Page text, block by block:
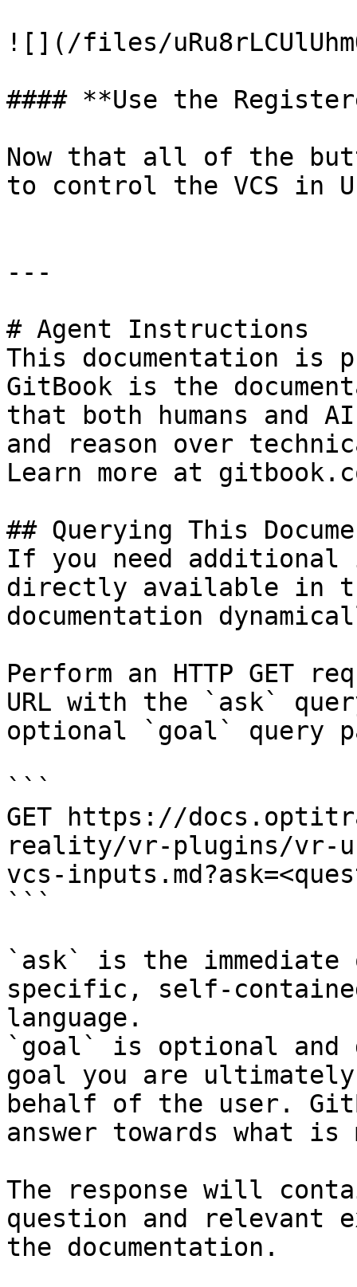
![](/files/
#### **Use the
Now that all of the
to control the VCS in
---
# Agent Instructions
This documentation is
GitBook is the
that both humans and
and reason over
Learn more at
## Querying This
If you need
directly available in
documentation
Perform an HTTP GET
URL with the `ask`
optional `goal` query
```
GET https://
reality/vr-plugins/vr-
vcs-
```
`ask` is the
specific, self-
language.
`goal` is optional and
goal you are
behalf of the user.
answer towards what
The response will
question and relevant
the documentation.